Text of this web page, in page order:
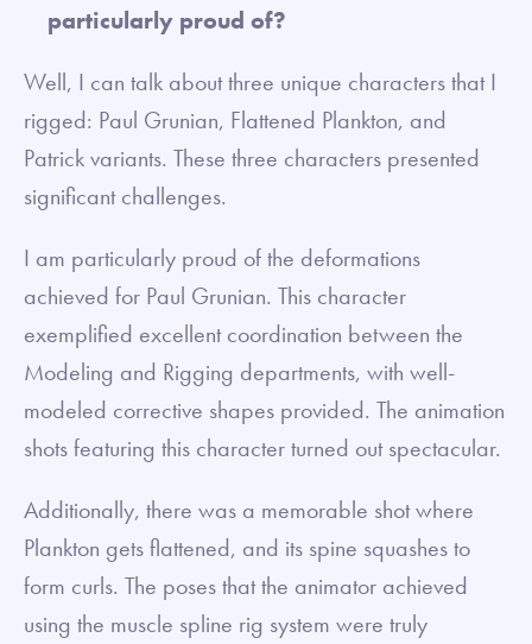
particularly proud of?
Well, I can talk about three unique characters that I
rigged: Paul Grunian, Flattened Plankton, and
Patrick variants. These three characters presented
significant challenges.
I am particularly proud of the deformations
achieved for Paul Grunian. This character
exemplified excellent coordination between the
Modeling and Rigging departments, with well-
modeled corrective shapes provided. The animation
shots featuring this character turned out spectacular.
Additionally, there was a memorable shot where
Plankton gets flattened, and its spine squashes to
form curls. The poses that the animator achieved
using the muscle spline rig system were truly